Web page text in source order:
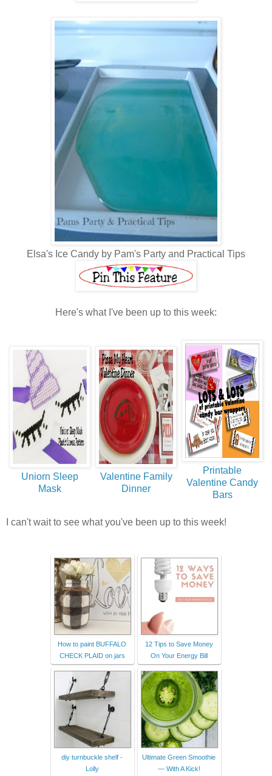
Elsa's Ice Candy by Pam's Party and Practical Tips
Here's what I've been up to this week:
Uniorn Sleep
Mask
Valentine Family
Dinner
Printable
Valentine Candy
Bars
I can't wait to see what you've been up to this week!
How to paint BUFFALO
CHECK PLAID on jars
12 Tips to Save Money
On Your Energy Bill
diy turnbuckle shelf -
Lolly
Ultimate Green Smoothie
— With A Kick!